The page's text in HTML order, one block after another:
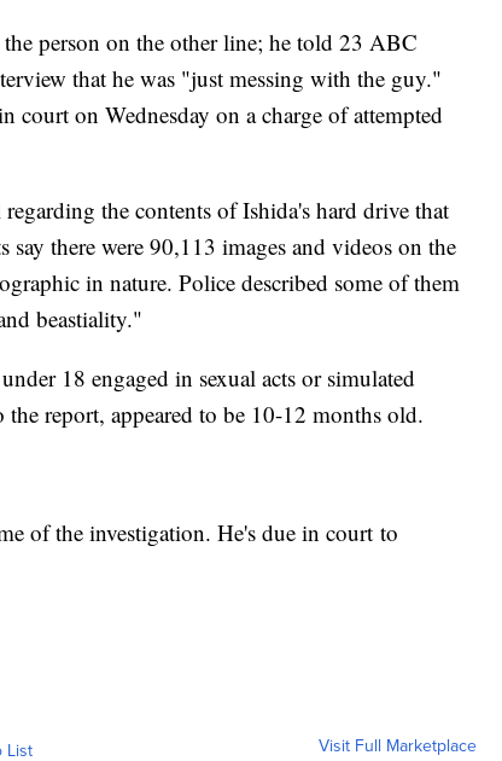
person on the other line; he told 23 ABC
that he was "just messing with the guy."
court on Wednesday on a charge of attempted
the contents of Ishida's hard drive that
there were 90,113 images and videos on the
in nature. Police described some of them
beastiality."
18 engaged in sexual acts or simulated
report, appeared to be 10-12 months old.
of the investigation. He's due in court to
List Visit Full Marketplace